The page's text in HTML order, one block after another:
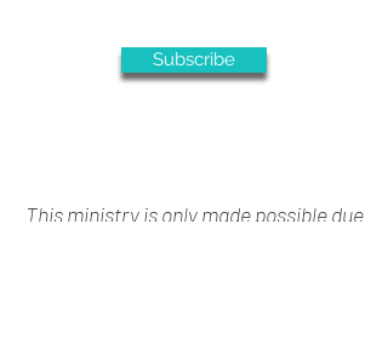
Subscribe
This ministry is only made possible due